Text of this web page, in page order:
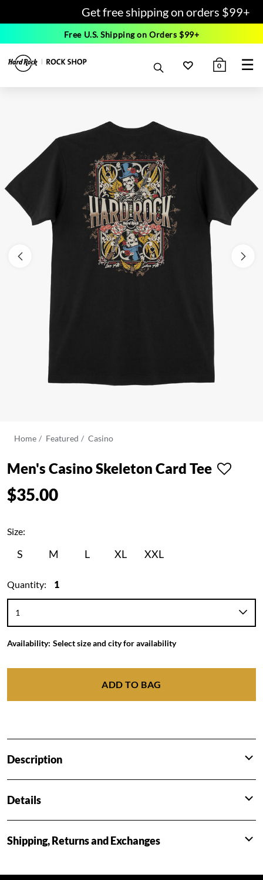
Get free shipping on orders $99+
Free U.S. Shipping on Orders $99+
0 ☰
Home Featured Casino
Men's Casino Skeleton Card Tee
$35.00
Size:
S M L XL XXL
Quantity: 1
Availability: Select size and city for availability
ADD TO BAG
Description
Details
Shipping, Returns and Exchanges